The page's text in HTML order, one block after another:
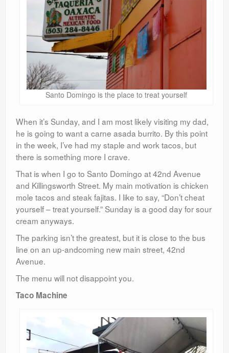
Santo Domingo is the place to treat yourself
When it’s Sunday, and I am most likely visiting my dad,
he is going to want a carne asada burrito. By this point
in the week, I’ve had my staple and work tacos, but
there is something more I crave.
That is when I go to Santo Domingo at 42nd Avenue
and Killingsworth Street. My main motivation is chicken
mole tacos and steak fajitas. I like to say, “Don’t cheat
yourself – treat yourself.” Sunday is a good day for sour
cream anyways.
The parking isn’t the greatest, but it is close to the bus
line on an up-andcoming new main street, 42nd
Avenue.
The menu will not disappoint you.
Taco Machine